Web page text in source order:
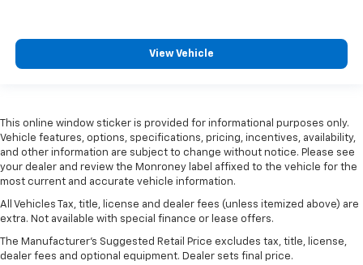
View Vehicle
This online window sticker is provided for informational purposes only.
Vehicle features, options, specifications, pricing, incentives, availability,
and other information are subject to change without notice. Please see
your dealer and review the Monroney label affixed to the vehicle for the
most current and accurate vehicle information.
All Vehicles Tax, title, license and dealer fees (unless itemized above) are
extra. Not available with special finance or lease offers.
The Manufacturer's Suggested Retail Price excludes tax, title, license,
dealer fees and optional equipment. Dealer sets final price.